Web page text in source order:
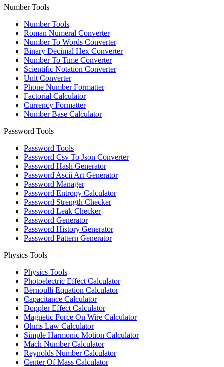
Number Tools
Number Tools
Roman Numeral Converter
Number To Words Converter
Binary Decimal Hex Converter
Number To Time Converter
Scientific Notation Converter
Unit Converter
Phone Number Formatter
Factorial Calculator
Currency Formatter
Number Base Calculator
Password Tools
Password Tools
Password Csv To Json Converter
Password Hash Generator
Password Ascii Art Generator
Password Manager
Password Entropy Calculator
Password Strength Checker
Password Leak Checker
Password Generator
Password History Generator
Password Pattern Generator
Physics Tools
Physics Tools
Photoelectric Effect Calculator
Bernoulli Equation Calculator
Capacitance Calculator
Doppler Effect Calculator
Magnetic Force On Wire Calculator
Ohms Law Calculator
Simple Harmonic Motion Calculator
Mach Number Calculator
Reynolds Number Calculator
Center Of Mass Calculator